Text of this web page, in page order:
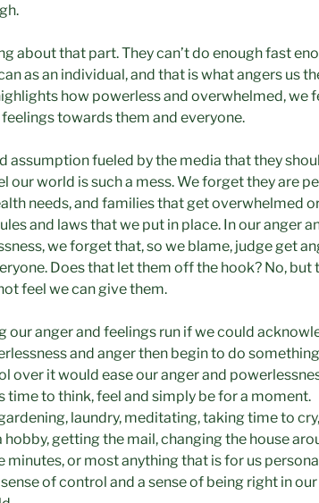
about that part. They can’t do enough fast
as an individual, and that is what angers us
how powerless and overwhelmed, we
towards them and everyone.
assumption fueled by the media that they
our world is such a mess. We forget they are
needs, and families that get overwhelmed
and laws that we put in place. In our anger
we forget that, so we blame, judge get
Does that let them off the hook? No, but
feel we can give them.
our anger and feelings run if we could
and anger then begin to do
over it would ease our anger and
time to think, feel and simply be for a moment.
laundry, meditating, taking time to
hobby, getting the mail, changing the house
minutes, or most anything that is for us
of control and a sense of being right in our